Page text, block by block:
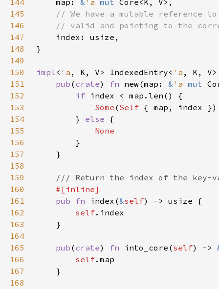
144
    map:
& 'a mut
145
146
147
148
149
150
impl< 'a , K, V> IndexedEntry< 'a
151
pub (crate) fn new(map: & 'a mut
152
if
153
Some (Self
154
        }
else
155
156
157
158
159
160
161
pub fn index(&self
162
self
163
164
165
pub (crate) fn into_core(self) ->
166
self
167
168